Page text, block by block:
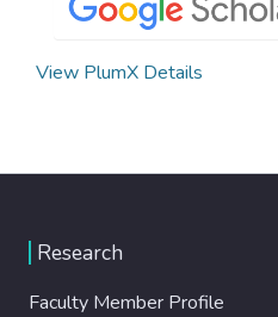
View PlumX Details
Research
Faculty Member Profile